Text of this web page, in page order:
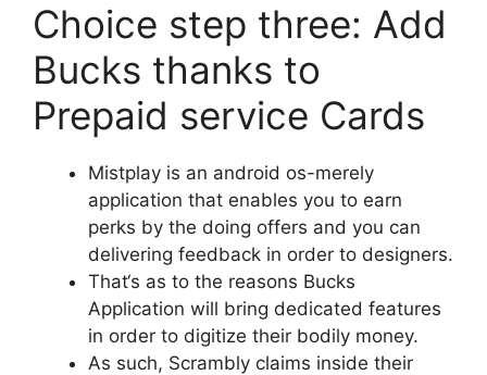
Choice step three: Add
Bucks thanks to
Prepaid service Cards
Mistplay is an android os-merely
application that enables you to earn
perks by the doing offers and you can
delivering feedback in order to designers.
That‘s as to the reasons Bucks
Application will bring dedicated features
in order to digitize their bodily money.
As such, Scrambly claims inside their